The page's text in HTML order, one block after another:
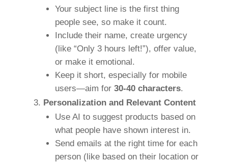
Your subject line is the first thing
people see, so make it count.
Include their name, create urgency
(like “Only 3 hours left!”), offer value,
or make it emotional.
Keep it short, especially for mobile
users—aim for 30-40 characters.
Personalization and Relevant Content
Use AI to suggest products based on
what people have shown interest in.
Send emails at the right time for each
person (like based on their location or